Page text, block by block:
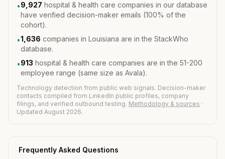
•9,927 hospital & health care companies in our database
have verified decision-maker emails (100% of the
cohort).
•1,636 companies in Louisiana are in the StackWho
database.
•913 hospital & health care companies are in the 51-200
employee range (same size as Avala).
Technology detection from public web signals. Decision-maker
contacts compiled from LinkedIn public profiles, company
filings, and verified outbound testing. Methodology & sources ·
Updated August 2026.
Frequently Asked Questions